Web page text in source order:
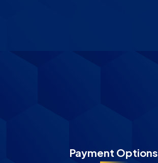
Payment Options